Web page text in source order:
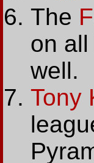
The
on
well.
Tony